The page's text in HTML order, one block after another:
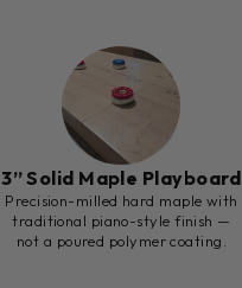
3” Solid Maple Playboard
Precision-milled hard maple with
traditional piano-style finish —
not a poured polymer coating.